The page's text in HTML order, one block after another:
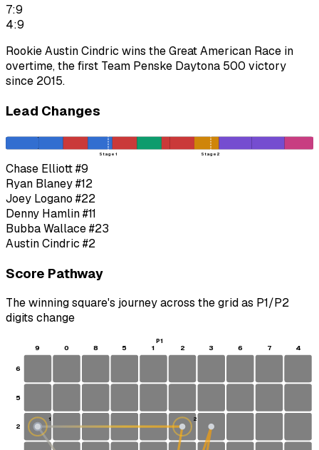
7:9
4:9
Rookie Austin Cindric wins the Great American Race in
overtime, the first Team Penske Daytona 500 victory
since 2015.
Lead Changes
Stage 1 Stage 2
Chase Elliott#9
Ryan Blaney#12
Joey Logano #22
Denny Hamlin#11
Bubba Wallace#23
Austin Cindric #2
Score Pathway
The winning square's journey across the grid as P1/P2
digits change
9 0 8 5 1 2 3 6 7 4
6
5
2 S
1 2
P1